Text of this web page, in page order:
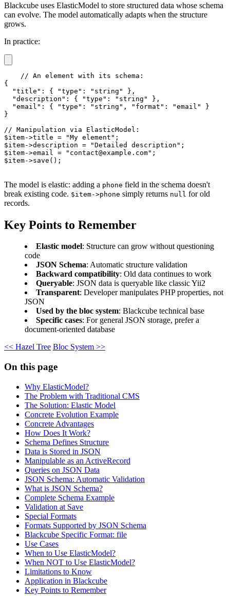
Blackcube uses ElasticModel to store structured data whose schema
can evolve. The model automatically adapts when the structure
grows.
In practice:
// An element with its schema:
{
  "title": { "type": "string" },
  "description": { "type": "string" },
  "email": { "type": "string", "format": "email" }
}
// Manipulation via ElasticModel:
$item->title = "My element";
$item->description = "Detailed description";
$item->email = "contact@example.com";
$item->save();
The model is elastic: adding a phone field in the schema doesn't
break existing code. $item->phone simply returns null for old
records.
Key Points to Remember
Elastic model: Structure can grow without questioning
code
JSON Schema: Automatic structure validation
Backward compatibility: Old data continues to work
Queryable: JSON data is queryable like classic Yii2
Transparent: Developer manipulates PHP properties, not
JSON
Used by the bloc system: Blackcube technical base
Specific cases: For general JSON storage, prefer a
document-oriented database
<< Hazel Tree Bloc System >>
On this page
Why ElasticModel?
The Problem with Traditional CMS
The Solution: Elastic Model
Concrete Evolution Example
Concrete Advantages
How Does It Work?
Schema Defines Structure
Data is Stored in JSON
Manipulable as an ActiveRecord
Queries on JSON Data
JSON Schema: Automatic Validation
What is JSON Schema?
Complete Schema Example
Validation at Save
Special Formats
Formats Supported by JSON Schema
Blackcube Specific Format: file
Use Cases
When to Use ElasticModel?
When NOT to Use ElasticModel?
Limitations to Know
Application in Blackcube
Key Points to Remember